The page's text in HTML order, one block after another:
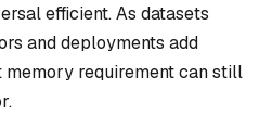
efficient. As datasets
and deployments add
memory requirement can still